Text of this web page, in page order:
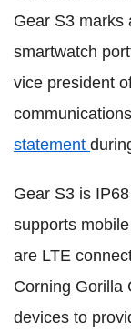
Gear S3 marks
smartwatch
vice president
statement
Gear S3 is
supports
are LTE
Corning Gorilla
devices to